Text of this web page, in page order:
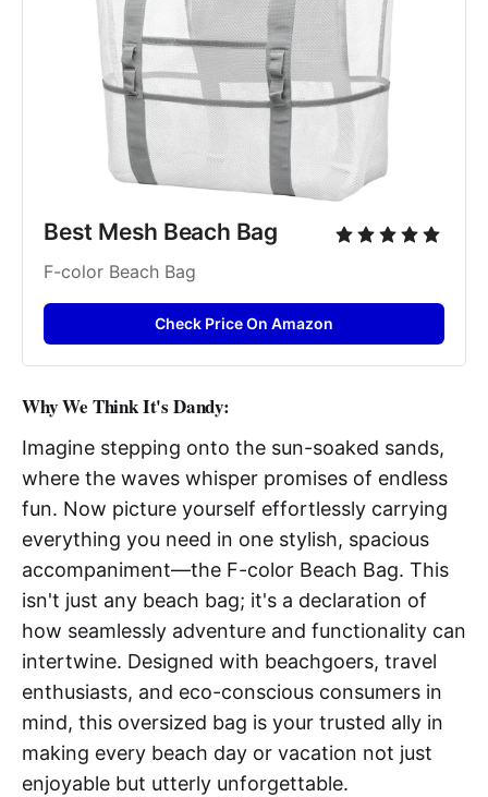
Best Mesh Beach Bag
F-color Beach Bag
Check Price On Amazon
Why We Think It's Dandy:
Imagine stepping onto the sun-soaked sands,
where the waves whisper promises of endless
fun. Now picture yourself effortlessly carrying
everything you need in one stylish, spacious
accompaniment—the F-color Beach Bag. This
isn't just any beach bag; it's a declaration of
how seamlessly adventure and functionality can
intertwine. Designed with beachgoers, travel
enthusiasts, and eco-conscious consumers in
mind, this oversized bag is your trusted ally in
making every beach day or vacation not just
enjoyable but utterly unforgettable.